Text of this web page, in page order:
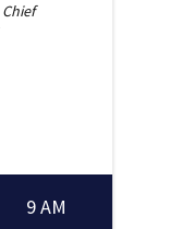
Chief
9 AM